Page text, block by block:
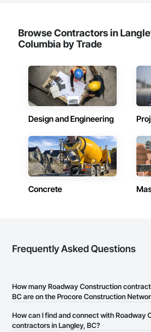
Browse Contractors in
Columbia by Trade
Design and Engineering
Concrete
Frequently Asked Questions
How many Roadway Construction
BC are on the Procore Construction
There are currently 32 Roadway Construction
Langley, BC on the Procore Construction
How can I find and connect with Roadway
contractors in Langley, BC?